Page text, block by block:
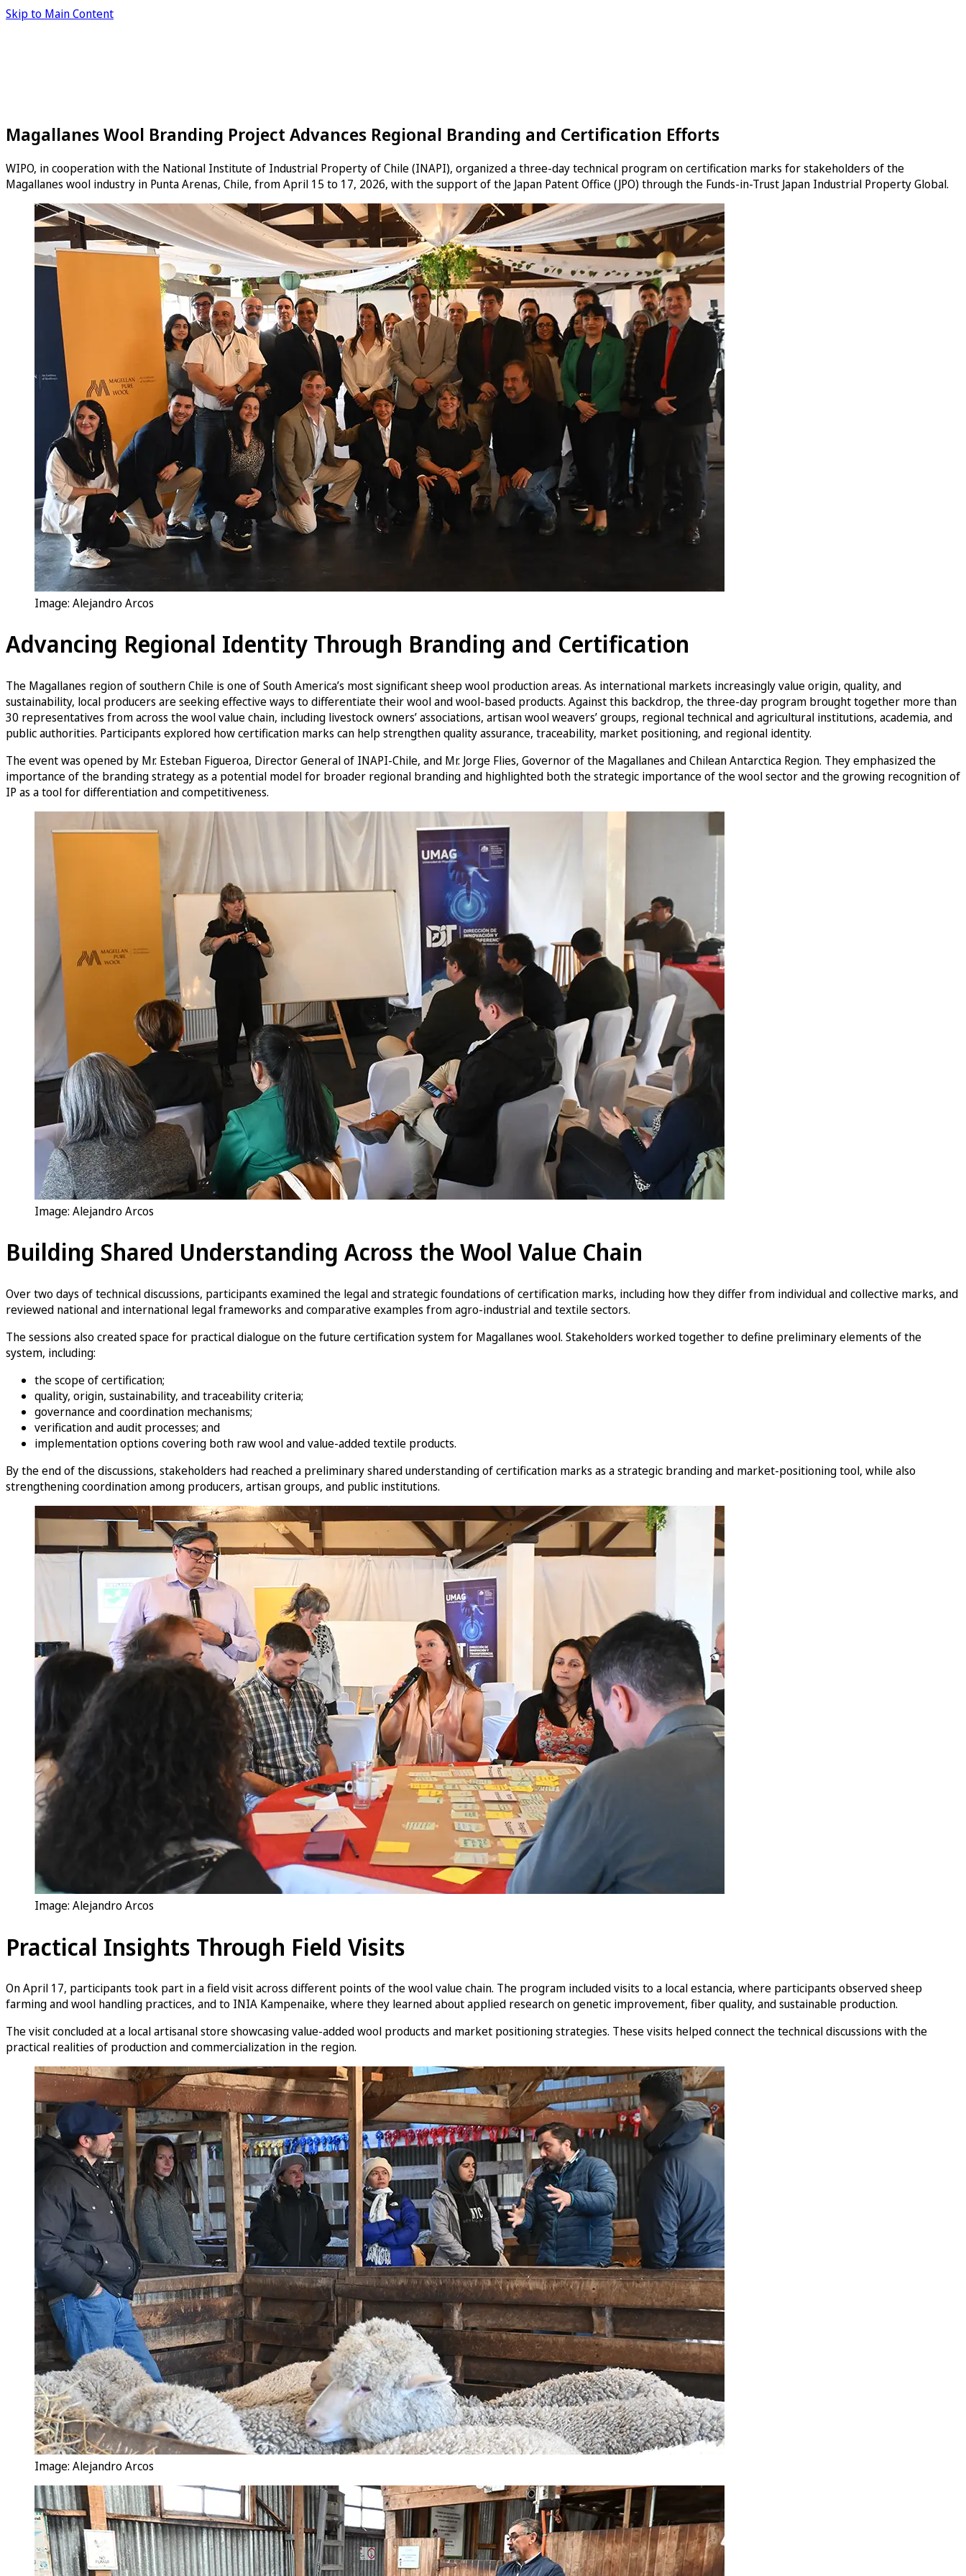
Skip to Main Content
Magallanes Wool Branding Project Advances Regional Branding and Certification Efforts
WIPO, in cooperation with the National Institute of Industrial Property of Chile (INAPI), organized a three-day technical program on certification marks for stakeholders of the
Magallanes wool industry in Punta Arenas, Chile, from April 15 to 17, 2026, with the support of the Japan Patent Office (JPO) through the Funds-in-Trust Japan Industrial Property Global.
Image: Alejandro Arcos
Advancing Regional Identity Through Branding and Certification
The Magallanes region of southern Chile is one of South America’s most significant sheep wool production areas. As international markets increasingly value origin, quality, and
sustainability, local producers are seeking effective ways to differentiate their wool and wool-based products. Against this backdrop, the three-day program brought together more than
30 representatives from across the wool value chain, including livestock owners’ associations, artisan wool weavers’ groups, regional technical and agricultural institutions, academia, and
public authorities. Participants explored how certification marks can help strengthen quality assurance, traceability, market positioning, and regional identity.
The event was opened by Mr. Esteban Figueroa, Director General of INAPI-Chile, and Mr. Jorge Flies, Governor of the Magallanes and Chilean Antarctica Region. They emphasized the
importance of the branding strategy as a potential model for broader regional branding and highlighted both the strategic importance of the wool sector and the growing recognition of
IP as a tool for differentiation and competitiveness.
Image: Alejandro Arcos
Building Shared Understanding Across the Wool Value Chain
Over two days of technical discussions, participants examined the legal and strategic foundations of certification marks, including how they differ from individual and collective marks, and
reviewed national and international legal frameworks and comparative examples from agro-industrial and textile sectors.
The sessions also created space for practical dialogue on the future certification system for Magallanes wool. Stakeholders worked together to define preliminary elements of the
system, including:
the scope of certification;
quality, origin, sustainability, and traceability criteria;
governance and coordination mechanisms;
verification and audit processes; and
implementation options covering both raw wool and value-added textile products.
By the end of the discussions, stakeholders had reached a preliminary shared understanding of certification marks as a strategic branding and market-positioning tool, while also
strengthening coordination among producers, artisan groups, and public institutions.
Image: Alejandro Arcos
Practical Insights Through Field Visits
On April 17, participants took part in a field visit across different points of the wool value chain. The program included visits to a local estancia, where participants observed sheep
farming and wool handling practices, and to INIA Kampenaike, where they learned about applied research on genetic improvement, fiber quality, and sustainable production.
The visit concluded at a local artisanal store showcasing value-added wool products and market positioning strategies. These visits helped connect the technical discussions with the
practical realities of production and commercialization in the region.
Image: Alejandro Arcos